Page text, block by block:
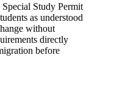
Study Permit
as understood
without
directly
before